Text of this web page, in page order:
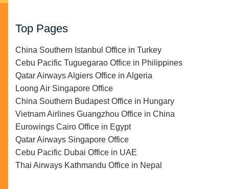
Top Pages
China Southern Istanbul Office in Turkey
Cebu Pacific Tuguegarao Office in Philippines
Qatar Airways Algiers Office in Algeria
Loong Air Singapore Office
China Southern Budapest Office in Hungary
Vietnam Airlines Guangzhou Office in China
Eurowings Cairo Office in Egypt
Qatar Airways Singapore Office
Cebu Pacific Dubai Office in UAE
Thai Airways Kathmandu Office in Nepal